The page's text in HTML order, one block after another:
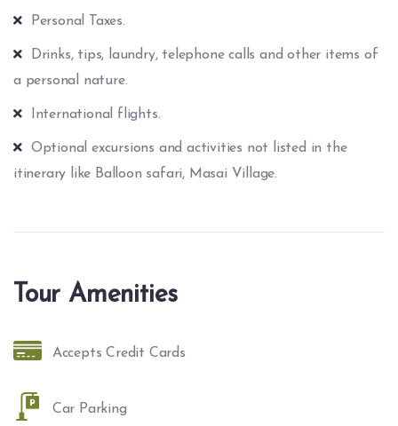
Personal Taxes.
Drinks, tips, laundry, telephone calls and other items of
a personal nature.
International flights.
Optional excursions and activities not listed in the
itinerary like Balloon safari, Masai Village.
Tour Amenities
Accepts Credit Cards
Car Parking